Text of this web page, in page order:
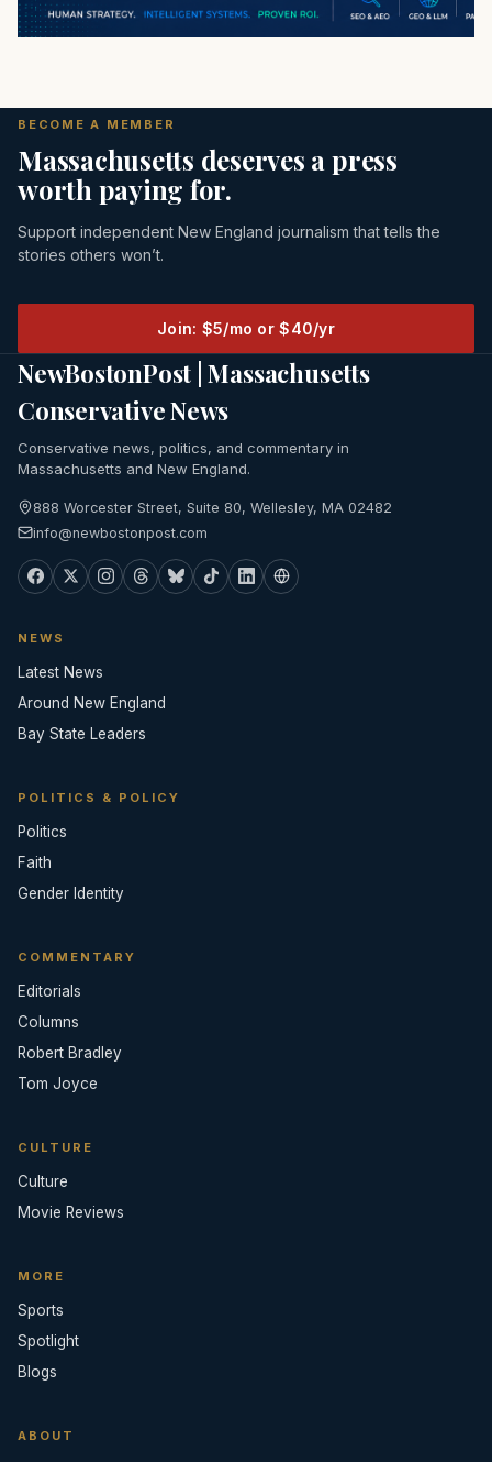
BECOME A MEMBER
Massachusetts deserves a press
worth paying for.
Support independent New England journalism that tells the
stories others won’t.
Join: $5/mo or $40/yr
NewBostonPost | Massachusetts
Conservative News
Conservative news, politics, and commentary in
Massachusetts and New England.
888 Worcester Street, Suite 80, Wellesley, MA 02482
info@newbostonpost.com
NEWS
Latest News
Around New England
Bay State Leaders
POLITICS & POLICY
Politics
Faith
Gender Identity
COMMENTARY
Editorials
Columns
Robert Bradley
Tom Joyce
CULTURE
Culture
Movie Reviews
MORE
Sports
Spotlight
Blogs
ABOUT